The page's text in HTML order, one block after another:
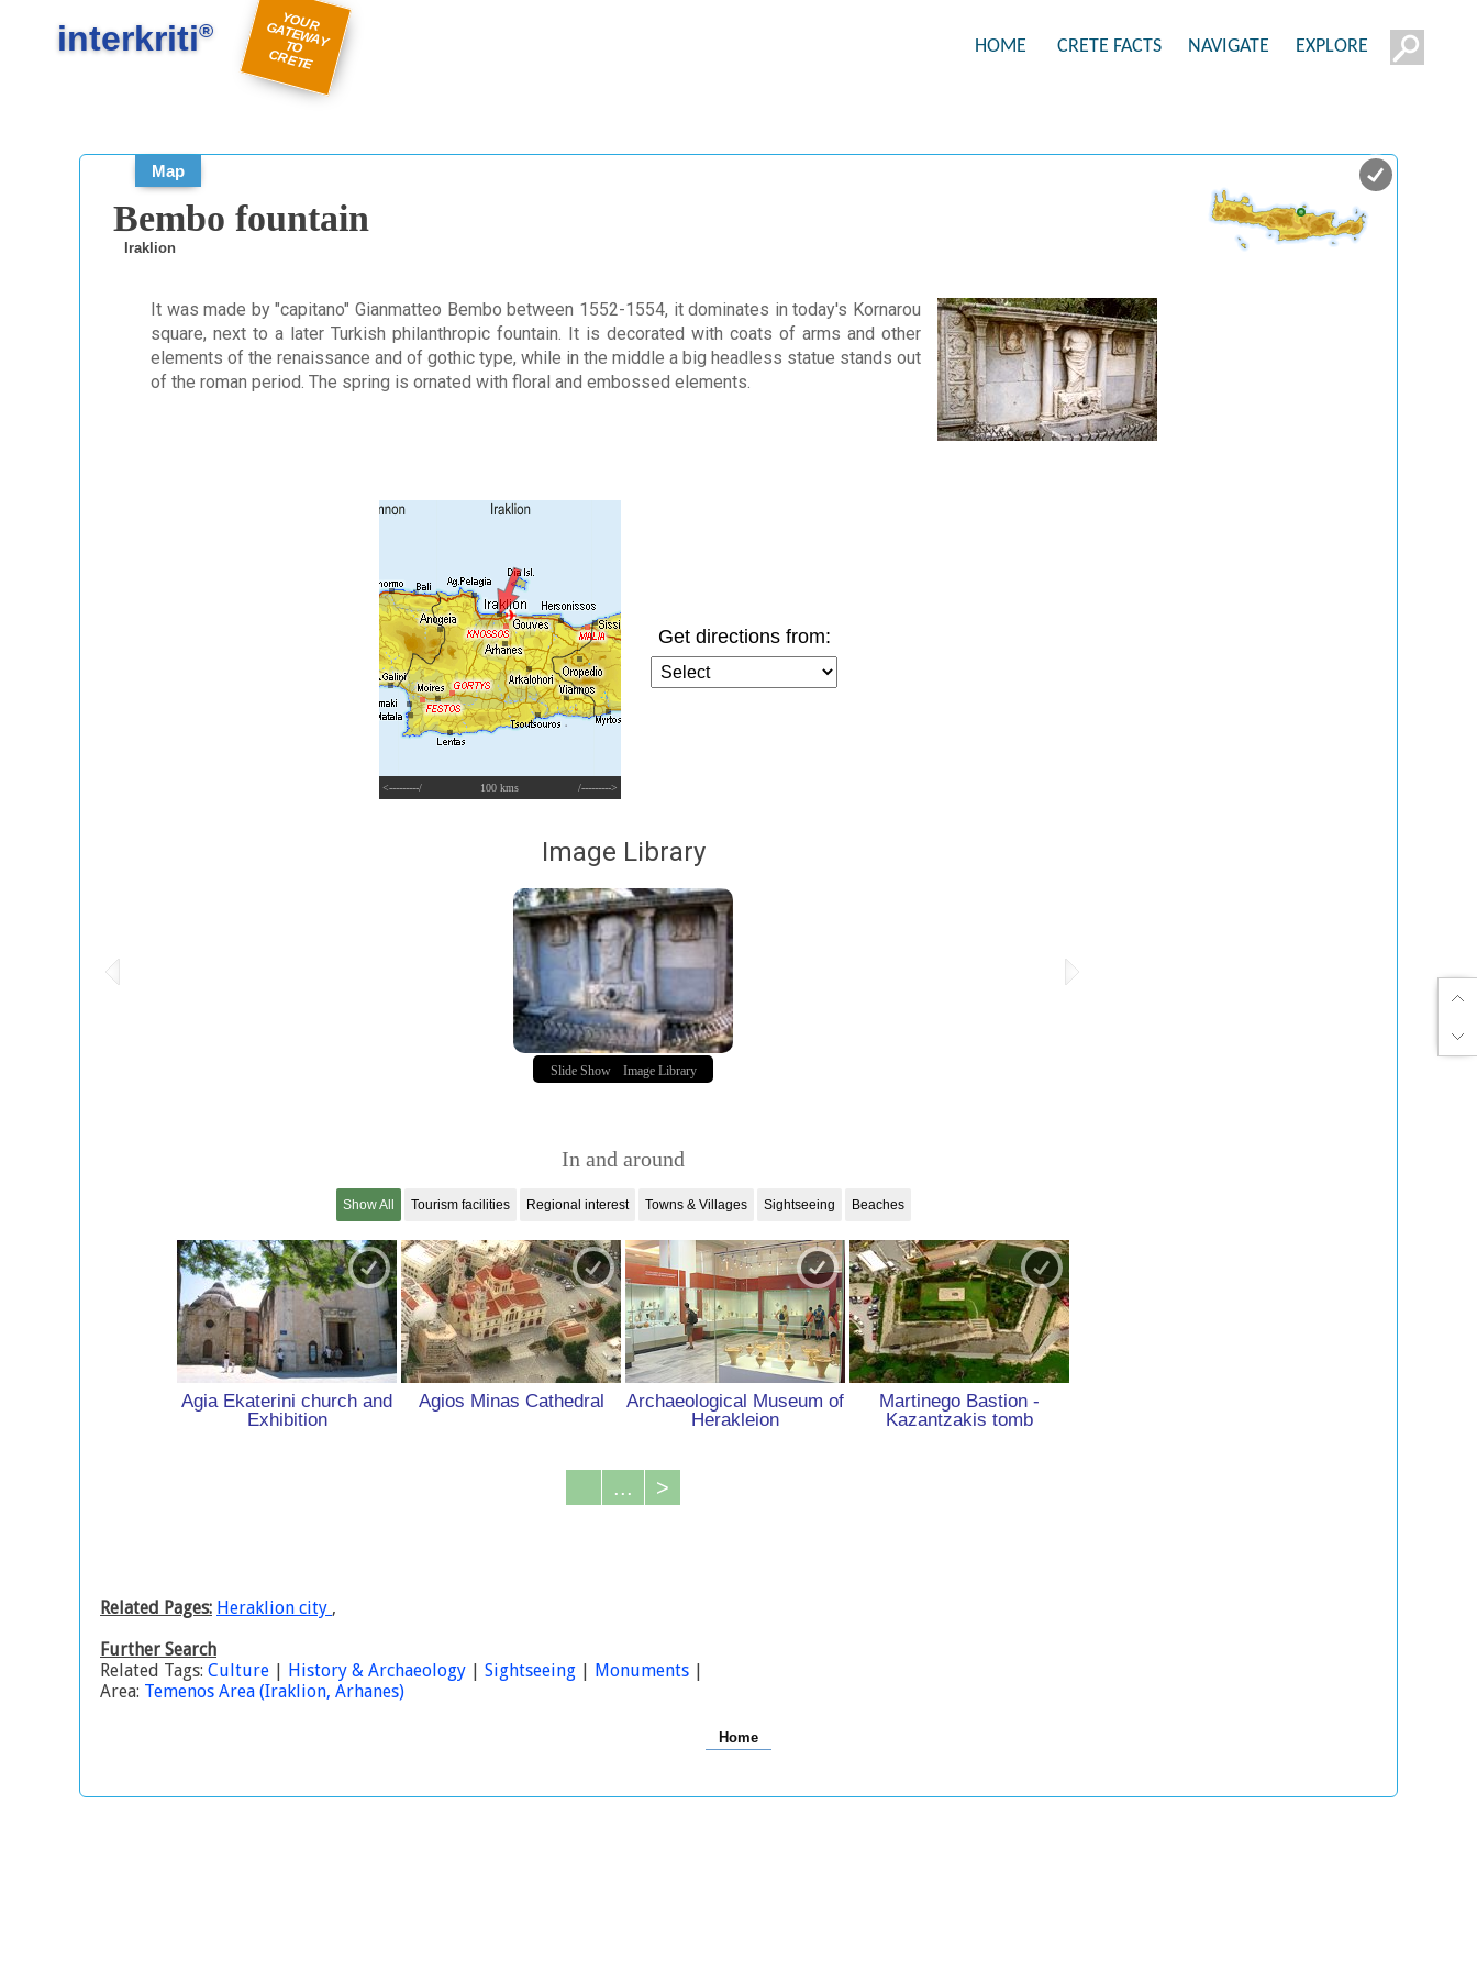
interkriti® Y
O
U
R G
A
TE
W
A
Y
TO
C
R
E
TE HOME CRETE FACTS NAVIGATE EXPLORE
Map
Bembo fountain
Iraklion
It was made by "capitano" Gianmatteo Bembo between 1552-1554, it dominates in today's Kornarou
square, next to a later Turkish philanthropic fountain. It is decorated with coats of arms and other
elements of the renaissance and of gothic type, while in the middle a big headless statue stands out
of the roman period. The spring is ornated with floral and embossed elements.
<---------/ 100 kms /--------->
Get directions from:
Image Library
Slide Show Image Library
In and around
Show All Tourism facilities Regional interest Towns & Villages Sightseeing Beaches
Agia Ekaterini church and
Exhibition
Agios Minas Cathedral
Archaeological Museum of
Herakleion
Martinego Bastion -
Kazantzakis tomb
... >
Related Pages: Heraklion city ,
Further Search
Related Tags: Culture | History & Archaeology | Sightseeing | Monuments |
Area: Temenos Area (Iraklion, Arhanes)
Home